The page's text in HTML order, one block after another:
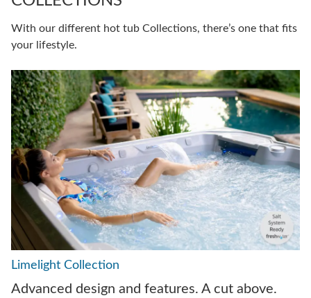
With our different hot tub Collections, there’s one that fits
your lifestyle.
Limelight Collection
Advanced design and features. A cut above.